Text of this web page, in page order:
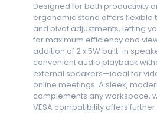
Designed for both productivity
ergonomic stand offers flexible
and pivot adjustments, letting
for maximum efficiency and
addition of 2 x 5W built-in
convenient audio playback
external speakers—ideal for
online meetings. A sleek,
complements any workspace,
VESA compatibility offers